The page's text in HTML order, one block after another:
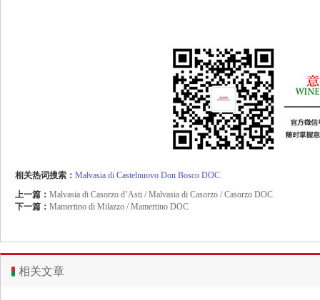
相关热词搜索： Malvasia di Castelnuovo Don Bosco DOC
上一篇： Malvasia di Casorzo d’Asti / Malvasia di Casorzo / Casorzo DOC
下一篇： Mamertino di Milazzo / Mamertino DOC
相关文章